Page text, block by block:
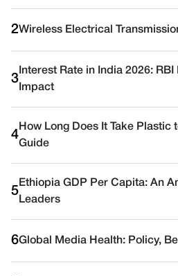
2Wireless Electrical
3
Interest Rate in India 2026:
Impact
4
How Long Does It Take Plastic
Guide
5
Ethiopia GDP Per Capita: An
Leaders
6Global Media Health: Policy,